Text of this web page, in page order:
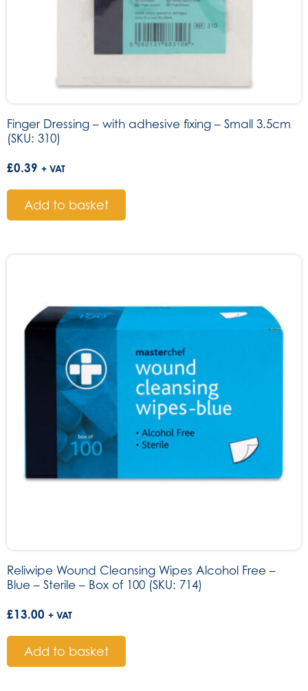
Finger Dressing – with adhesive fixing – Small 3.5cm
(SKU: 310)
£0.39 + VAT
Add to basket
Reliwipe Wound Cleansing Wipes Alcohol Free –
Blue – Sterile – Box of 100 (SKU: 714)
£13.00 + VAT
Add to basket